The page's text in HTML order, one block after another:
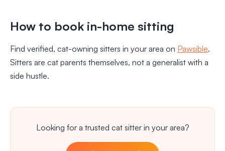
How to book in-home sitting
Find verified, cat-owning sitters in your area on Pawsible.
Sitters are cat parents themselves, not a generalist with a
side hustle.
Looking for a trusted cat sitter in your area?